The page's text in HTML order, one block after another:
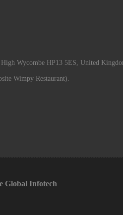
Wycombe HP13 5ES, United
Wimpy Restaurant).
Global Infotech